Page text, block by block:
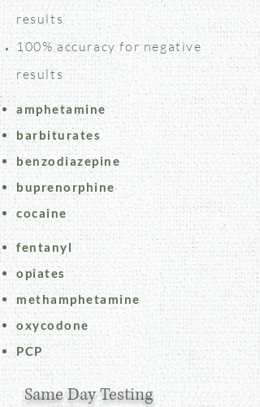
results
100% accuracy for negative
results
amphetamine
barbiturates
benzodiazepine
buprenorphine
cocaine
fentanyl
opiates
methamphetamine
oxycodone
PCP
Same Day Testing